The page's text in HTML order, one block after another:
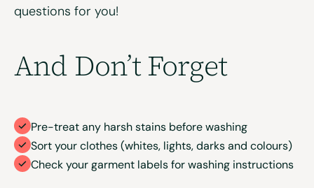
questions for you!
And Don’t Forget
Pre-treat any harsh stains before washing
Sort your clothes (whites, lights, darks and colours)
Check your garment labels for washing instructions